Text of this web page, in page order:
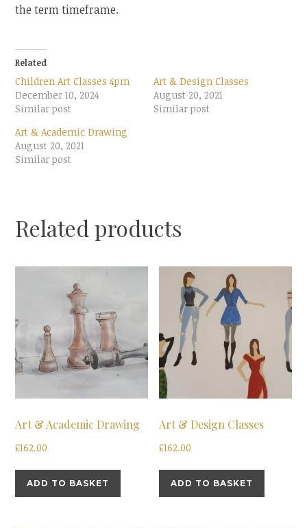
the term timeframe.
Related
Children Art Classes 4pm
December 10, 2024
Similar post
Art & Design Classes
August 20, 2021
Similar post
Art & Academic Drawing
August 20, 2021
Similar post
Related products
Art & Academic Drawing
£162.00
ADD TO BASKET
Art & Design Classes
£162.00
ADD TO BASKET